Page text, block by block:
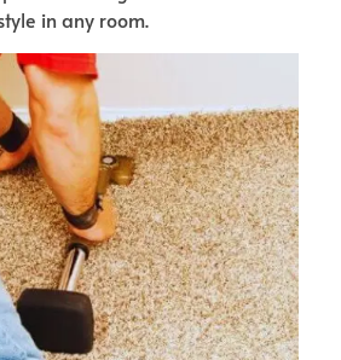
in any room.